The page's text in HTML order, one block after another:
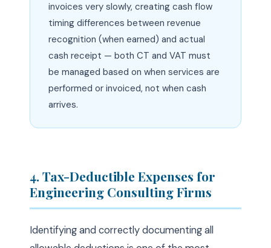
invoices very slowly, creating cash flow
timing differences between revenue
recognition (when earned) and actual
cash receipt — both CT and VAT must
be managed based on when services are
performed or invoiced, not when cash
arrives.
4. Tax-Deductible Expenses for
Engineering Consulting Firms
Identifying and correctly documenting all